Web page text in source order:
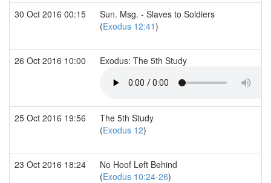
30 Oct 2016 00:15
Sun. Msg. - Slaves to Soldiers
(Exodus 12:41)
26 Oct 2016 10:00 Exodus: The 5th Study
25 Oct 2016 19:56
The 5th Study
(Exodus 12)
23 Oct 2016 18:24
No Hoof Left Behind
(Exodus 10:24-26)